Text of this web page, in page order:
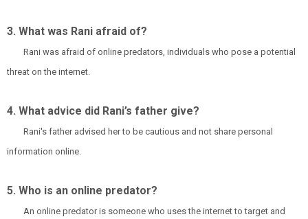
3. What was Rani afraid of?
Rani was afraid of online predators, individuals who pose a potential
threat on the internet.
4. What advice did Rani’s father give?
Rani's father advised her to be cautious and not share personal
information online.
5. Who is an online predator?
An online predator is someone who uses the internet to target and